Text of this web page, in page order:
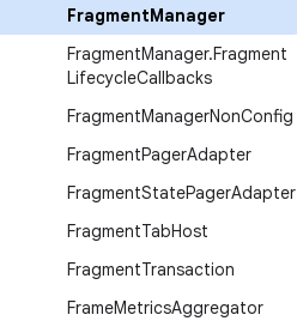
FragmentManager
FragmentManager.Fragment
LifecycleCallbacks
FragmentManagerNonConfig
FragmentPagerAdapter
FragmentStatePagerAdapter
FragmentTabHost
FragmentTransaction
FrameMetricsAggregator